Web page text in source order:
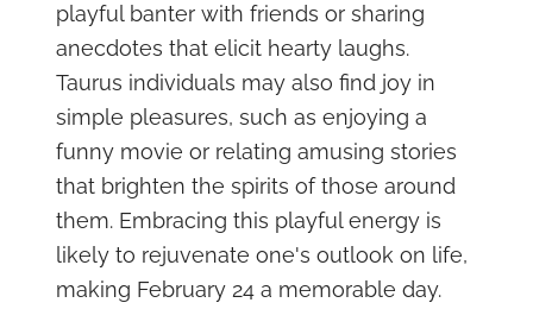
playful banter with friends or sharing
anecdotes that elicit hearty laughs.
Taurus individuals may also find joy in
simple pleasures, such as enjoying a
funny movie or relating amusing stories
that brighten the spirits of those around
them. Embracing this playful energy is
likely to rejuvenate one's outlook on life,
making February 24 a memorable day.